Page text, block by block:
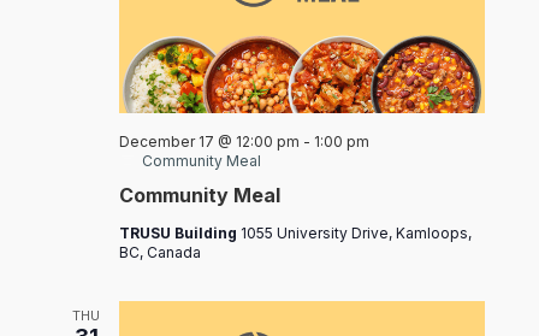
Community Meal
December 17 @ 12:00 pm - 1:00 pm
Community Meal
TRUSU Building 1055 University Drive, Kamloops,
BC, Canada
THU